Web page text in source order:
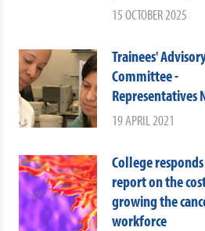
15 OCTOBER 2025
Trainees'
Committee -
Representatives
19 APRIL 2021
College responds
report on the
growing the
workforce